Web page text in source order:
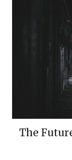
The